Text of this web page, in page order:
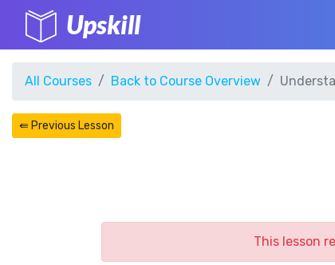
Upskill
All Courses Back to Course Overview
⇚ Previous Lesson
This lesson